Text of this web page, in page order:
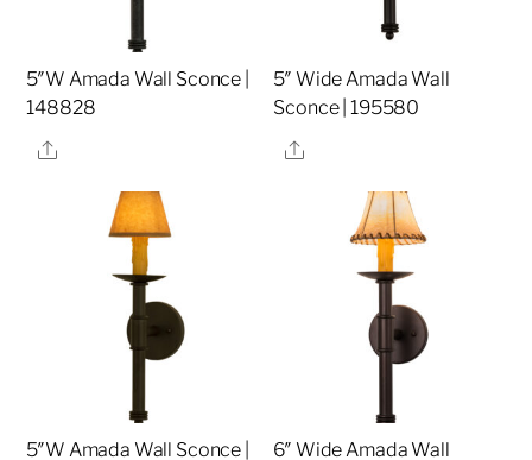
5″W Amada Wall Sconce |
148828
Share
5″ Wide Amada Wall
Sconce | 195580
Share
5″W Amada Wall Sconce |
6″ Wide Amada Wall